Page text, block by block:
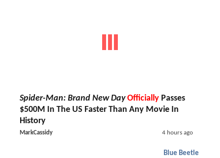
Spider-Man: Brand New Day Officially Passes
$500M In The US Faster Than Any Movie In
History
MarkCassidy 4 hours ago
Blue Beetle